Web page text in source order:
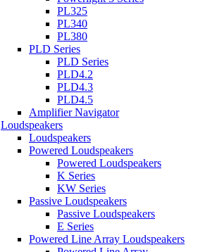
PL325
PL340
PL380
PLD Series
PLD Series
PLD4.2
PLD4.3
PLD4.5
Amplifier Navigator
Loudspeakers
Loudspeakers
Powered Loudspeakers
Powered Loudspeakers
K Series
KW Series
Passive Loudspeakers
Passive Loudspeakers
E Series
Powered Line Array Loudspeakers